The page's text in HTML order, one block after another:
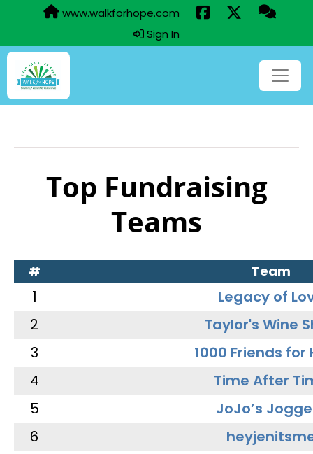
www.walkforhope.com
Sign In
Top Fundraising
Teams
# Team
1
Legacy of
2
Taylor's Wine
3
1000 Friends for
4
Time After
5
JoJo’s
6